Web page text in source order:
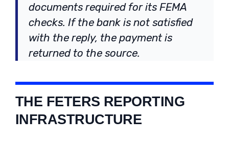
documents required for its FEMA
checks. If the bank is not satisfied
with the reply, the payment is
returned to the source.
THE FETERS REPORTING
INFRASTRUCTURE